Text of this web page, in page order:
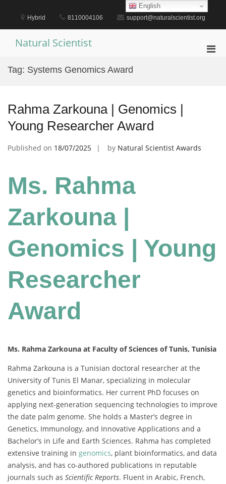
content
Hybrid 8110004106 support@naturalscientist.org
Natural Scientist
Tag: Systems Genomics Award
Rahma Zarkouna | Genomics |
Young Researcher Award
Published on 18/07/2025 by Natural Scientist Awards
Ms. Rahma
Zarkouna |
Genomics | Young
Researcher
Award
Ms. Rahma Zarkouna at Faculty of Sciences of Tunis, Tunisia
Rahma Zarkouna is a Tunisian doctoral researcher at the
University of Tunis El Manar, specializing in molecular
genetics and bioinformatics. Her current PhD focuses on
applying next-generation sequencing technologies to improve
the date palm genome. She holds a Master’s degree in
Genetics, Immunology, and Innovative Applications and a
Bachelor’s in Life and Earth Sciences. Rahma has completed
extensive training in genomics, plant bioinformatics, and data
analysis, and has co-authored publications in reputable
journals such as Scientific Reports. Fluent in Arabic, French,
English